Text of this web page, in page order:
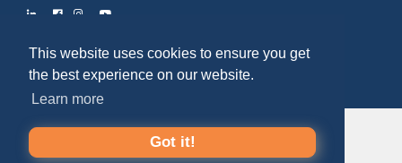
This website uses cookies to ensure you get
the best experience on our website.
Learn more
Got it!
Copyright 2026 by ePayResources